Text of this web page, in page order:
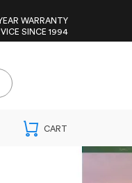
WARRANTY
SINCE 1994